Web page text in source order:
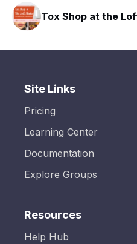
Tox Shop at the Lofts
Site Links
Pricing
Learning Center
Documentation
Explore Groups
Resources
Help Hub